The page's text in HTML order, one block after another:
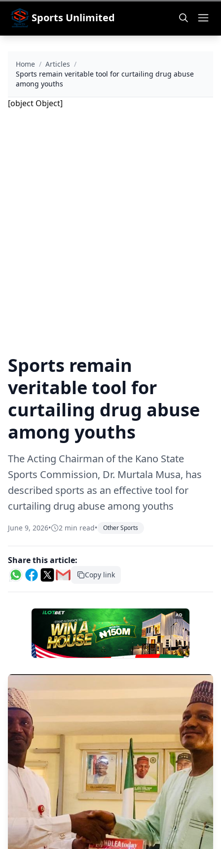
Sports Unlimited
Home / Articles /
Sports remain veritable tool for curtailing drug abuse
among youths
[object Object]
Sports remain
veritable tool for
curtailing drug abuse
among youths
The Acting Chairman of the Kano State
Sports Commission, Dr. Murtala Musa, has
described sports as an effective tool for
curtailing drug abuse among youths
June 9, 2026• 2 min read• Other Sports
Share this article:
Copy link
AD